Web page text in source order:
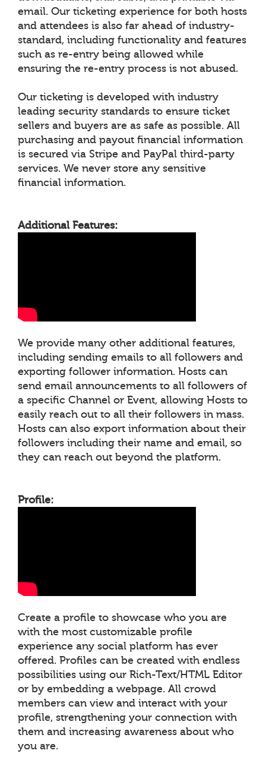
email. Our ticketing experience for both hosts
and attendees is also far ahead of industry-
standard, including functionality and features
such as re-entry being allowed while
ensuring the re-entry process is not abused.
Our ticketing is developed with industry
leading security standards to ensure ticket
sellers and buyers are as safe as possible. All
purchasing and payout financial information
is secured via Stripe and PayPal third-party
services. We never store any sensitive
financial information.
Additional Features:
We provide many other additional features,
including sending emails to all followers and
exporting follower information. Hosts can
send email announcements to all followers of
a specific Channel or Event, allowing Hosts to
easily reach out to all their followers in mass.
Hosts can also export information about their
followers including their name and email, so
they can reach out beyond the platform.
Profile:
Create a profile to showcase who you are
with the most customizable profile
experience any social platform has ever
offered. Profiles can be created with endless
possibilities using our Rich-Text/HTML Editor
or by embedding a webpage. All crowd
members can view and interact with your
profile, strengthening your connection with
them and increasing awareness about who
you are.